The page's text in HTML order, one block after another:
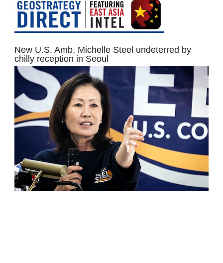
New U.S. Amb. Michelle Steel undeterred by
chilly reception in Seoul